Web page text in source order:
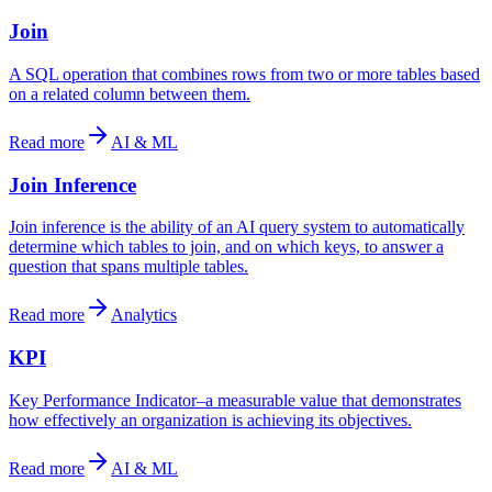
Join
A SQL operation that combines rows from two or more tables based
on a related column between them.
Read more AI & ML
Join Inference
Join inference is the ability of an AI query system to automatically
determine which tables to join, and on which keys, to answer a
question that spans multiple tables.
Read more Analytics
KPI
Key Performance Indicator–a measurable value that demonstrates
how effectively an organization is achieving its objectives.
Read more AI & ML